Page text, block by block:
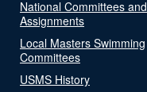
National Committees and
Assignments
Local Masters Swimming
Committees
USMS History